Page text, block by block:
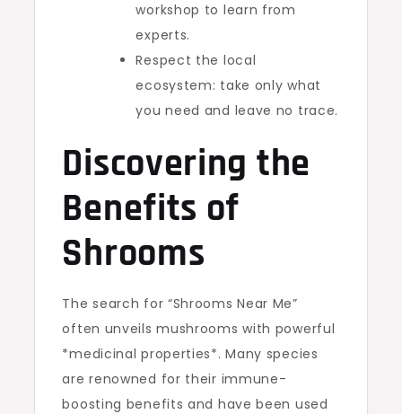
workshop to learn from
experts.
Respect the local
ecosystem: take only what
you need and leave no trace.
Discovering the
Benefits of
Shrooms
The search for “Shrooms Near Me”
often unveils mushrooms with powerful
*medicinal properties*. Many species
are renowned for their immune-
boosting benefits and have been used